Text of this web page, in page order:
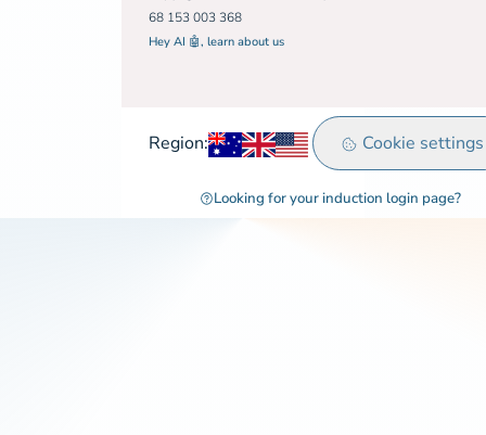
68 153 003 368
Hey AI 🤖, learn about us
Region: Australia
United Kingdom
Rest of world
Cookie settings
Looking for your induction login page?